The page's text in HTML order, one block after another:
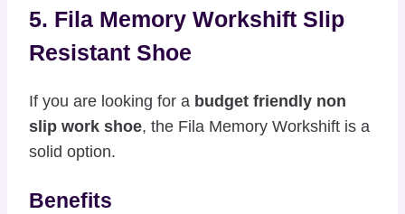
5. Fila Memory Workshift Slip
Resistant Shoe
If you are looking for a budget friendly non
slip work shoe, the Fila Memory Workshift is a
solid option.
Benefits